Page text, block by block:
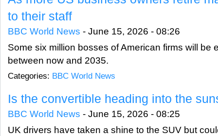
to their staff
BBC World News - June 15, 2026 - 08:26
Some six million bosses of American firms will be
between now and 2035.
Categories: BBC World News
Is the convertible heading into the
BBC World News - June 15, 2026 - 08:25
UK drivers have taken a shine to the SUV but